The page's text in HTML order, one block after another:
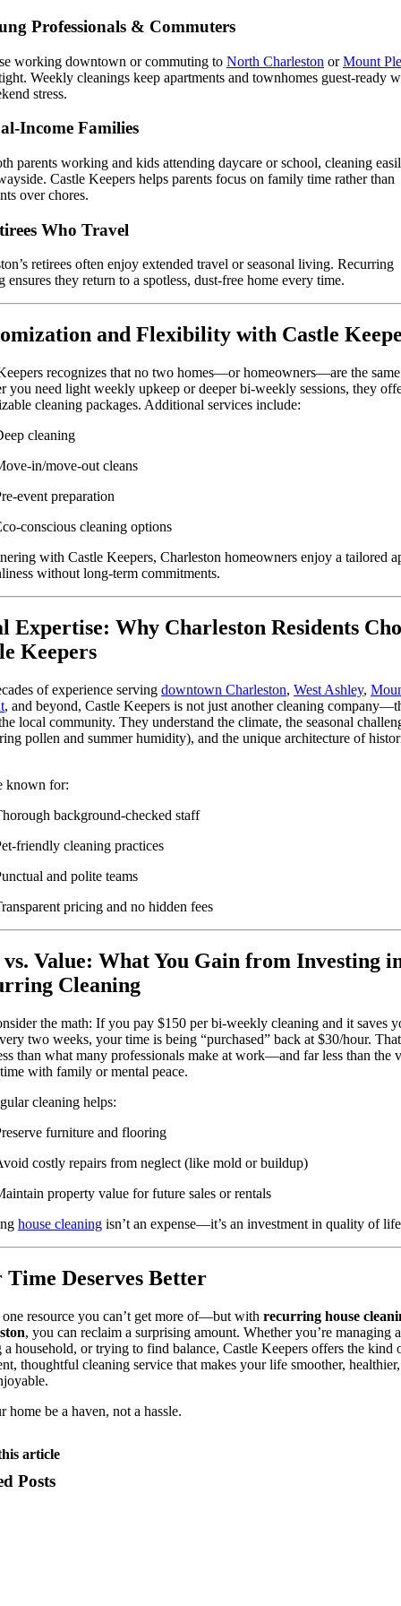
Professionals & Commuters
working downtown or commuting to North Charleston orMount
Weekly cleanings keep apartments and townhomes guest-ready
stress.
Income Families
parents working and kids attending daycare or school, cleaning
Castle Keepers helps parents focus on family time rather than
over chores.
Who Travel
retirees often enjoy extended travel or seasonal living. Recurring
ensures they return to a spotless, dust-free home every time.
and Flexibility with Castle
recognizes that no two homes—or homeowners—are the
you need light weekly upkeep or deeper bi-weekly sessions, they
cleaning packages. Additional services include:
cleaning
in/move-out cleans
event preparation
conscious cleaning options
with Castle Keepers, Charleston homeowners enjoy a tailored
without long-term commitments.
Expertise: Why Charleston Residents
Keepers
of experience serving downtown Charleston, West Ashley,
, and beyond, Castle Keepers is not just another cleaning
local community. They understand the climate, the seasonal
pollen and summer humidity), and the unique architecture of
known for:
background-checked staff
friendly cleaning practices
and polite teams
pricing and no hidden fees
vs. Value: What You Gain from Investing
Cleaning
the math: If you pay $150 per bi-weekly cleaning and it saves
two weeks, your time is being “purchased” back at $30/hour.
than what many professionals make at work—and far less than the
with family or mental peace.
cleaning helps:
furniture and flooring
costly repairs from neglect (like mold or buildup)
property value for future sales or rentals
house cleaning isn’t an expense—it’s an investment in quality of
Time Deserves Better
resource you can’t get more of—but with recurring house
, you can reclaim a surprising amount. Whether you’re managing
a household, or trying to find balance, Castle Keepers offers the kind
thoughtful cleaning service that makes your life smoother,
home be a haven, not a hassle.
article
Posts